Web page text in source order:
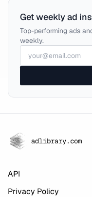
Get weekly ad
Top-performing ads
weekly.
adlibrary.com
API
Privacy Policy